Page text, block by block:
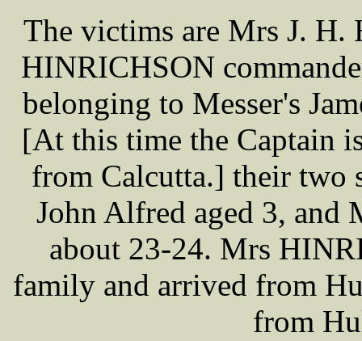
The victims are Mrs J.
HINRICHSON
belonging to Messer's
[At this time the Captain
from Calcutta.] their two
John Alfred aged 3, and
about 23-24. Mrs
family and arrived from
from